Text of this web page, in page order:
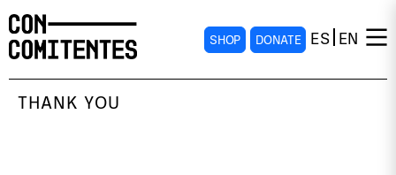
SHOP DONATE ES EN
THANK YOU